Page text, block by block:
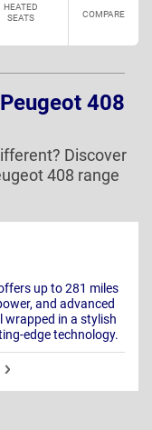
HEATED
SEATS
COMPARE
408
Discover
408 range
up to 281 miles
and advanced
wrapped in a stylish
edge technology.